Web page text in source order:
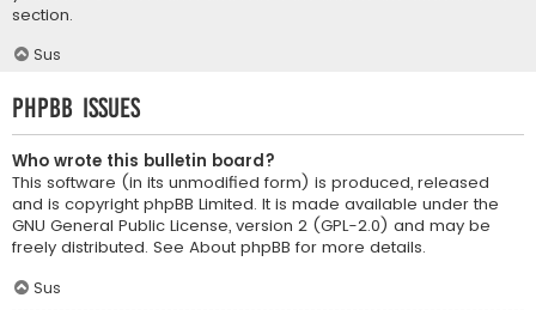
section.
Sus
phpBB Issues
Who wrote this bulletin board?
This software (in its unmodified form) is produced, released
and is copyright phpBB Limited. It is made available under the
GNU General Public License, version 2 (GPL-2.0) and may be
freely distributed. See About phpBB for more details.
Sus